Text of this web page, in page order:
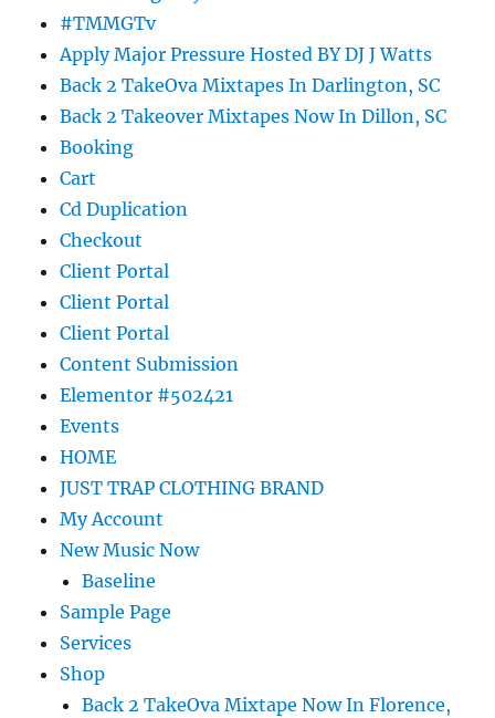
#TMMGTv
Apply Major Pressure Hosted BY DJ J Watts
Back 2 TakeOva Mixtapes In Darlington, SC
Back 2 Takeover Mixtapes Now In Dillon, SC
Booking
Cart
Cd Duplication
Checkout
Client Portal
Client Portal
Client Portal
Content Submission
Elementor #502421
Events
HOME
JUST TRAP CLOTHING BRAND
My Account
New Music Now
Baseline
Sample Page
Services
Shop
Back 2 TakeOva Mixtape Now In Florence,